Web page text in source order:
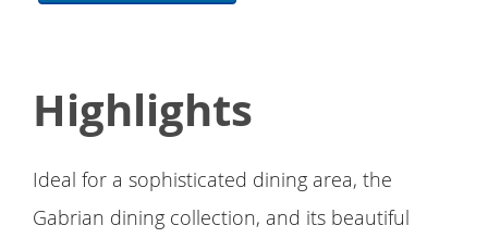
Highlights
Ideal for a sophisticated dining area, the
Gabrian dining collection, and its beautiful